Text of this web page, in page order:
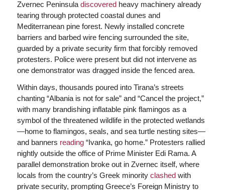
Zvernec Peninsula discoveredheavy machinery already
tearing through protected coastal dunes and
Mediterranean pine forest. Newly installed concrete
barriers and barbed wire fencing surrounded the site,
guarded by a private security firm that forcibly removed
protesters. Police were present but did not intervene as
one demonstrator was dragged inside the fenced area.
Within days, thousands poured into Tirana’s streets
chanting “Albania is not for sale” and “Cancel the project,”
with many brandishing inflatable pink flamingos as a
symbol of the threatened wildlife in the protected wetlands
—home to flamingos, seals, and sea turtle nesting sites—
and banners reading“Ivanka, go home.” Protesters rallied
nightly outside the office of Prime Minister Edi Rama. A
parallel demonstration broke out in Zvernec itself, where
locals from the country’s Greek minority clashedwith
private security, prompting Greece’s Foreign Ministry to